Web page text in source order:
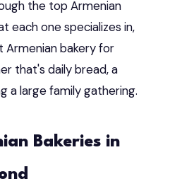
the top Armenian
each one specializes in,
Armenian bakery for
that's daily bread, a
a large family gathering.
Bakeries in